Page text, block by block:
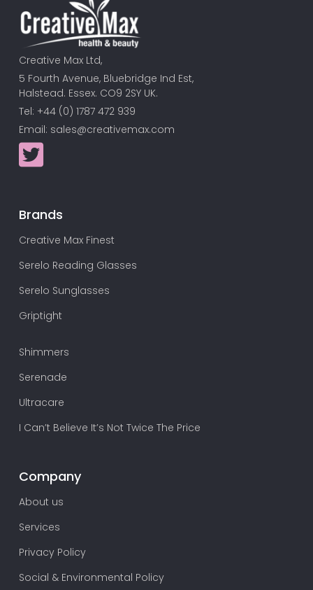
Creative Max Ltd,
5 Fourth Avenue, Bluebridge Ind Est,
Halstead. Essex. CO9 2SY UK.
Tel: +44 (0) 1787 472 939
Email: sales@creativemax.com
Brands
Creative Max Finest
Serelo Reading Glasses
Serelo Sunglasses
Griptight
Shimmers
Serenade
Ultracare
I Can’t Believe It’s Not Twice The Price
Company
About us
Services
Privacy Policy
Social & Environmental Policy